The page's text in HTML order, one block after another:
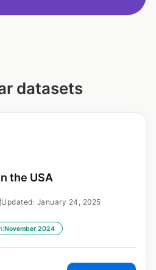
datasets
the USA
Updated: January 24, 2025
November 2024